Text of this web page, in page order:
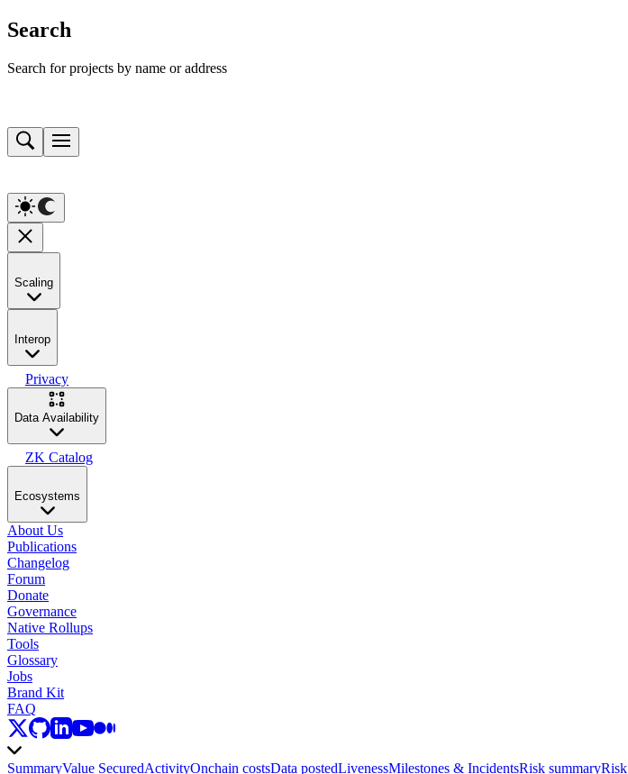
Search
Search for projects by name or address
Scaling
Interop
Privacy
Data Availability
ZK Catalog
Ecosystems
About Us
Publications
Changelog
Forum
Donate
Governance
Native Rollups
Tools
Glossary
Jobs
Brand Kit
FAQ
SummaryValue SecuredActivityOnchain costsData postedLivenessMilestones & IncidentsRisk summary